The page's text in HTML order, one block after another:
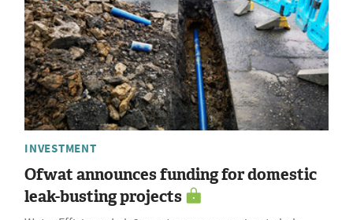
INVESTMENT
Ofwat announces funding for domestic
leak-busting projects